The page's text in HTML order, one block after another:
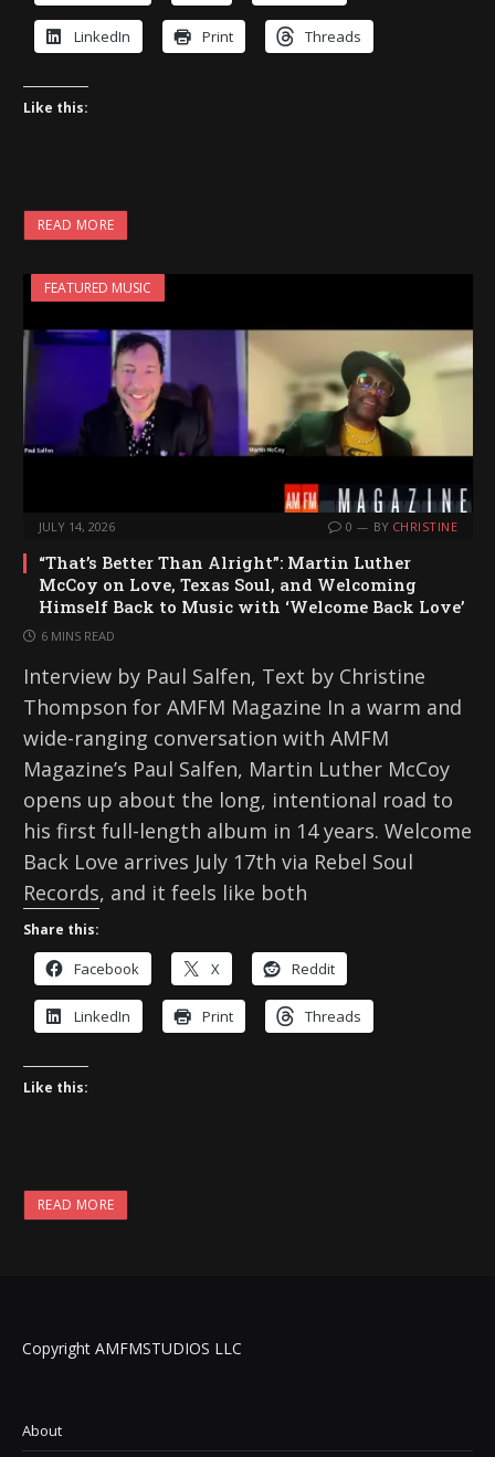
LinkedIn Print Threads
Like this:
READ MORE
FEATURED MUSIC
JULY 14, 2026 0 BY CHRISTINE
“That’s Better Than Alright”: Martin Luther
McCoy on Love, Texas Soul, and Welcoming
Himself Back to Music with ‘Welcome Back Love’
6 MINS READ
Interview by Paul Salfen, Text by Christine
Thompson for AMFM Magazine In a warm and
wide-ranging conversation with AMFM
Magazine’s Paul Salfen, Martin Luther McCoy
opens up about the long, intentional road to
his first full-length album in 14 years. Welcome
Back Love arrives July 17th via Rebel Soul
Records, and it feels like both
Share this:
Facebook X Reddit
LinkedIn Print Threads
Like this:
READ MORE
Copyright AMFMSTUDIOS LLC
About